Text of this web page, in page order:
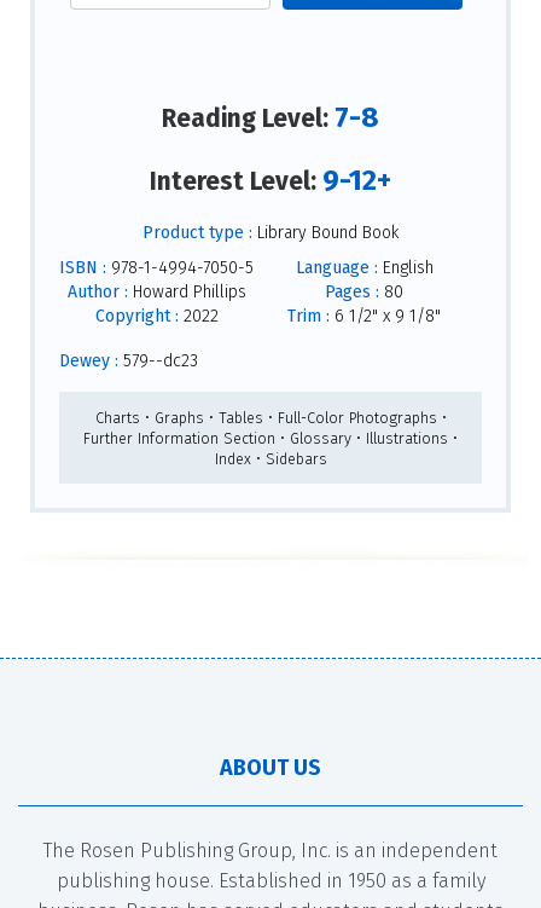
Reading Level: 7-8
Interest Level: 9-12+
Product type : Library Bound Book
ISBN : 978-1-4994-7050-5
Author : Howard Phillips
Copyright : 2022
Language : English
Pages : 80
Trim : 6 1/2" x 9 1/8"
Dewey : 579--dc23
Charts • Graphs • Tables • Full-Color Photographs •
Further Information Section • Glossary • Illustrations •
Index • Sidebars
ABOUT US
The Rosen Publishing Group, Inc. is an independent
publishing house. Established in 1950 as a family